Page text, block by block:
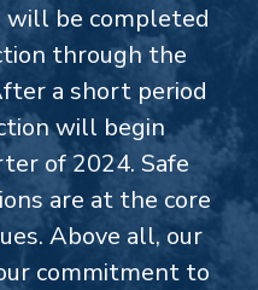
will be completed
through the
a short period
will begin
of 2024. Safe
are at the core
Above all, our
commitment to